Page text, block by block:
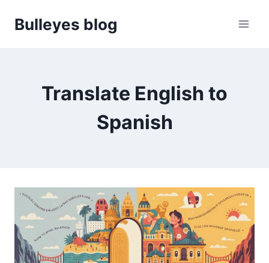
Bulleyes blog
Translate English to
Spanish